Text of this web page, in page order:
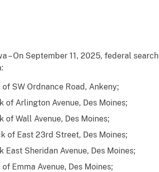
– On September 11, 2025, federal
SW Ordnance Road, Ankeny;
of Arlington Avenue, Des Moines;
of Wall Avenue, Des Moines;
of East 23rd Street, Des Moines;
East Sheridan Avenue, Des Moines;
Emma Avenue, Des Moines;